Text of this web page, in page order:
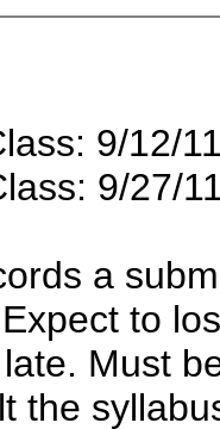
9/12/
9/27/
a
to
Must
the